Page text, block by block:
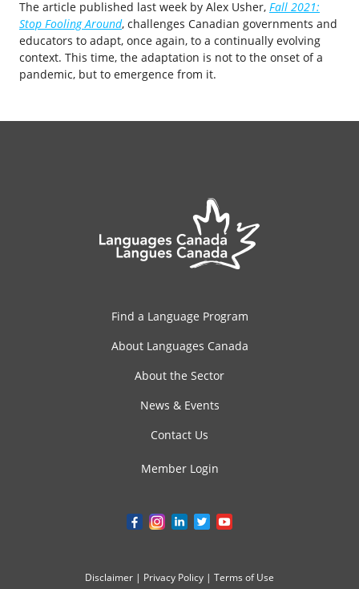
The article published last week by Alex Usher, Fall 2021:
Stop Fooling Around, challenges Canadian governments and
educators to adapt, once again, to a continually evolving
context. This time, the adaptation is not to the onset of a
pandemic, but to emergence from it.
Find a Language Program
About Languages Canada
About the Sector
News & Events
Contact Us
Member Login
Disclaimer | Privacy Policy | Terms of Use